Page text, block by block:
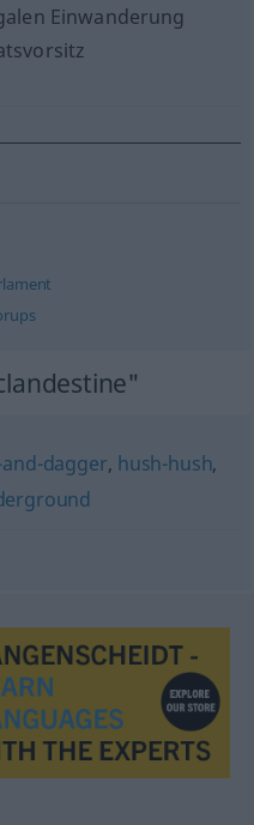
Einwanderung
dagger, hush-hush,